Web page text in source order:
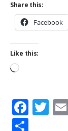
Share this:
Facebook
Like this: